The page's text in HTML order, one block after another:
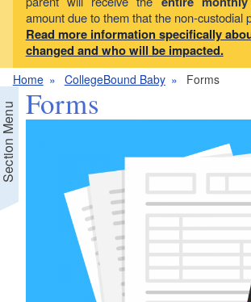
amount due to them that the non-custodial
Read more information specifically
changed and who will be impacted.
Home CollegeBound Baby Forms
Menu Forms